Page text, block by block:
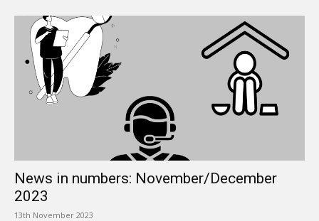
News in numbers: November/December
2023
13th November 2023